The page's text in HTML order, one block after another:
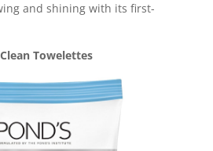
and shining with its first-
Towelettes